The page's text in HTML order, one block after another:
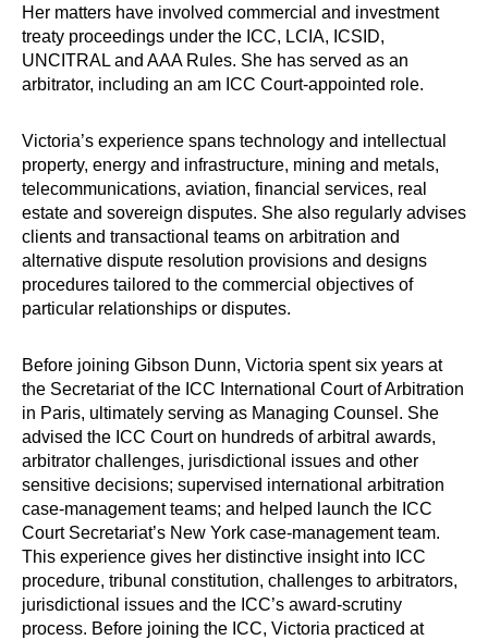
Her matters have involved commercial and investment
treaty proceedings under the ICC, LCIA, ICSID,
UNCITRAL and AAA Rules. She has served as an
arbitrator, including an am ICC Court-appointed role.
Victoria’s experience spans technology and intellectual
property, energy and infrastructure, mining and metals,
telecommunications, aviation, financial services, real
estate and sovereign disputes. She also regularly advises
clients and transactional teams on arbitration and
alternative dispute resolution provisions and designs
procedures tailored to the commercial objectives of
particular relationships or disputes.
Before joining Gibson Dunn, Victoria spent six years at
the Secretariat of the ICC International Court of Arbitration
in Paris, ultimately serving as Managing Counsel. She
advised the ICC Court on hundreds of arbitral awards,
arbitrator challenges, jurisdictional issues and other
sensitive decisions; supervised international arbitration
case-management teams; and helped launch the ICC
Court Secretariat’s New York case-management team.
This experience gives her distinctive insight into ICC
procedure, tribunal constitution, challenges to arbitrators,
jurisdictional issues and the ICC’s award-scrutiny
process. Before joining the ICC, Victoria practiced at